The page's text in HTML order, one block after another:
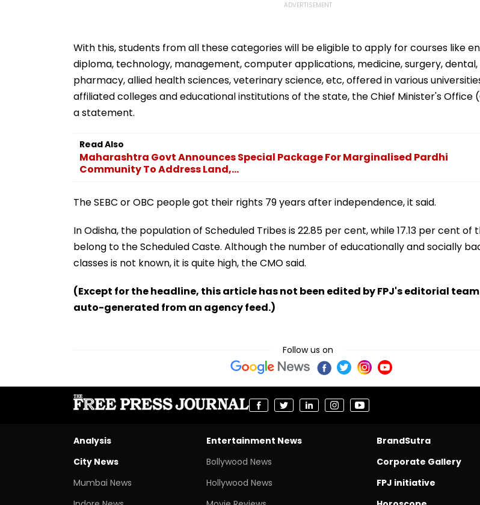
With this, students from all these categories will be eligible to apply for courses like
diploma, technology, management, computer applications, medicine, surgery, dental,
pharmacy, allied health sciences, veterinary science, etc, offered in various
affiliated colleges and educational institutions of the state, the Chief Minister's Office
a statement.
Read Also
Maharashtra Govt Announces Special Package For Marginalised Pardhi
Community To Address Land,...
The SEBC or OBC people got their rights 79 years after independence, it said.
In Odisha, the population of Scheduled Tribes is 22.85 per cent, while 17.13 per cent of
belong to the Scheduled Caste. Although the number of educationally and socially
classes is not known, it is quite high, the CMO said.
(Except for the headline, this article has not been edited by FPJ's editorial
auto-generated from an agency feed.)
Follow us on
Analysis
City News
Mumbai News
Entertainment News
Bollywood News
Hollywood News
BrandSutra
Corporate Gallery
FPJ initiative